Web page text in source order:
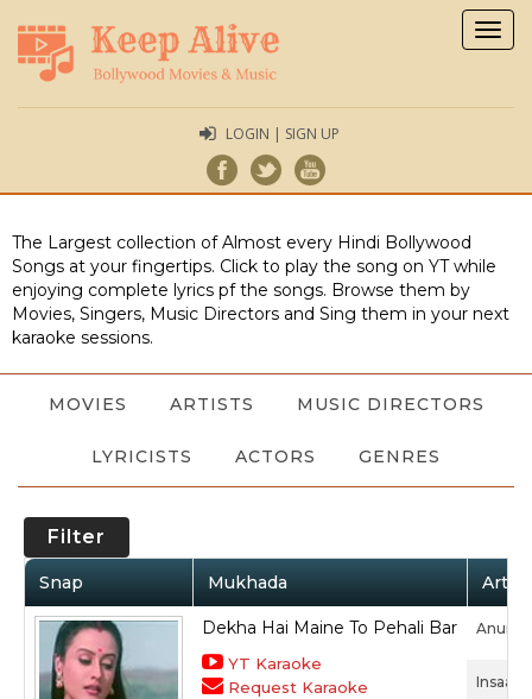
LOGIN | SIGN UP
The Largest collection of Almost every Hindi Bollywood
Songs at your fingertips. Click to play the song on YT while
enjoying complete lyrics pf the songs. Browse them by
Movies, Singers, Music Directors and Sing them in your next
karaoke sessions.
MOVIES ARTISTS MUSIC DIRECTORS
LYRICISTS ACTORS GENRES
Filter
Snap Mukhada Artist
Dekha Hai Maine To Pehali Bar
YT Karaoke
Request Karaoke
Insaaf